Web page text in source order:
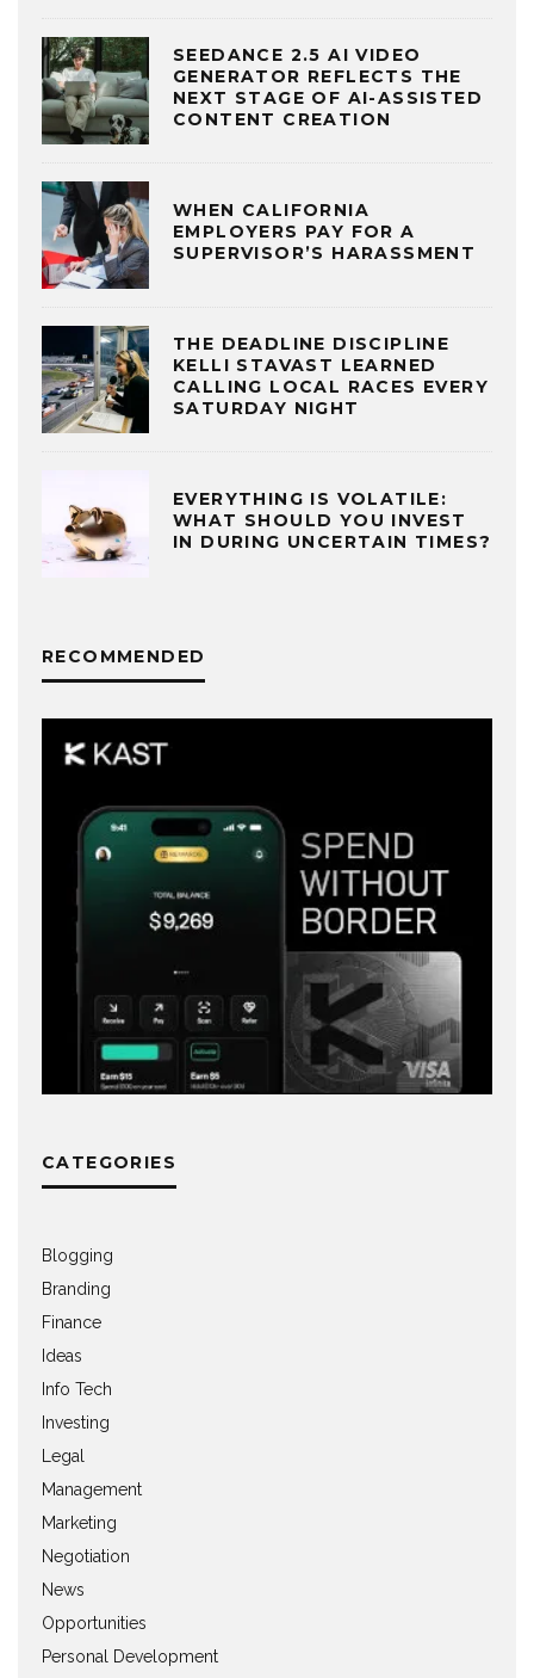
SEEDANCE 2.5 AI VIDEO
GENERATOR REFLECTS THE
NEXT STAGE OF AI-ASSISTED
CONTENT CREATION
WHEN CALIFORNIA
EMPLOYERS PAY FOR A
SUPERVISOR’S HARASSMENT
THE DEADLINE DISCIPLINE
KELLI STAVAST LEARNED
CALLING LOCAL RACES EVERY
SATURDAY NIGHT
EVERYTHING IS VOLATILE:
WHAT SHOULD YOU INVEST
IN DURING UNCERTAIN TIMES?
RECOMMENDED
CATEGORIES
Blogging
Branding
Finance
Ideas
Info Tech
Investing
Legal
Management
Marketing
Negotiation
News
Opportunities
Personal Development